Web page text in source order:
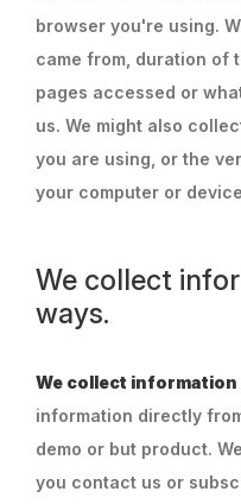
browser you're using.
came from, duration of
pages accessed or
us. We might also
you are using, or the
your computer or
We collect
ways.
We collect
information directly
demo or but product.
you contact us or